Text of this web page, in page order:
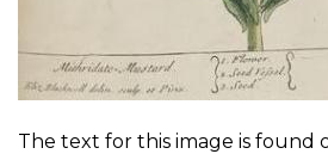
The text for this image is found